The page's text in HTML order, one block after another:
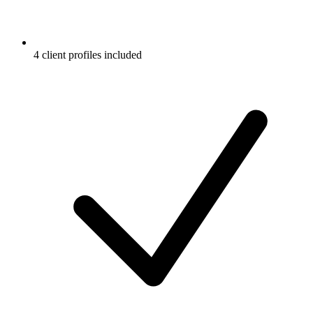
4 client profiles included